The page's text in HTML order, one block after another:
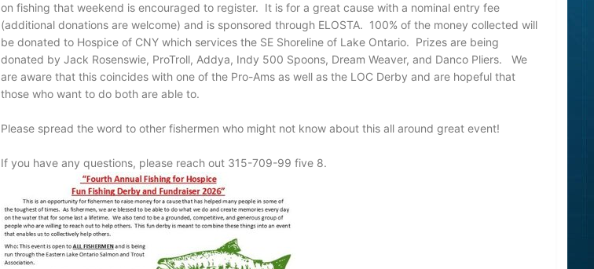
on fishing that weekend is encouraged to register. It is for a great cause with a nominal entry fee
(additional donations are welcome) and is sponsored through ELOSTA. 100% of the money collected will
be donated to Hospice of CNY which services the SE Shoreline of Lake Ontario. Prizes are being
donated by Jack Rosenswie, ProTroll, Addya, Indy 500 Spoons, Dream Weaver, and Danco Pliers. We
are aware that this coincides with one of the Pro-Ams as well as the LOC Derby and are hopeful that
those who want to do both are able to.
Please spread the word to other fishermen who might not know about this all around great event!
If you have any questions, please reach out 315-709-99 five 8.